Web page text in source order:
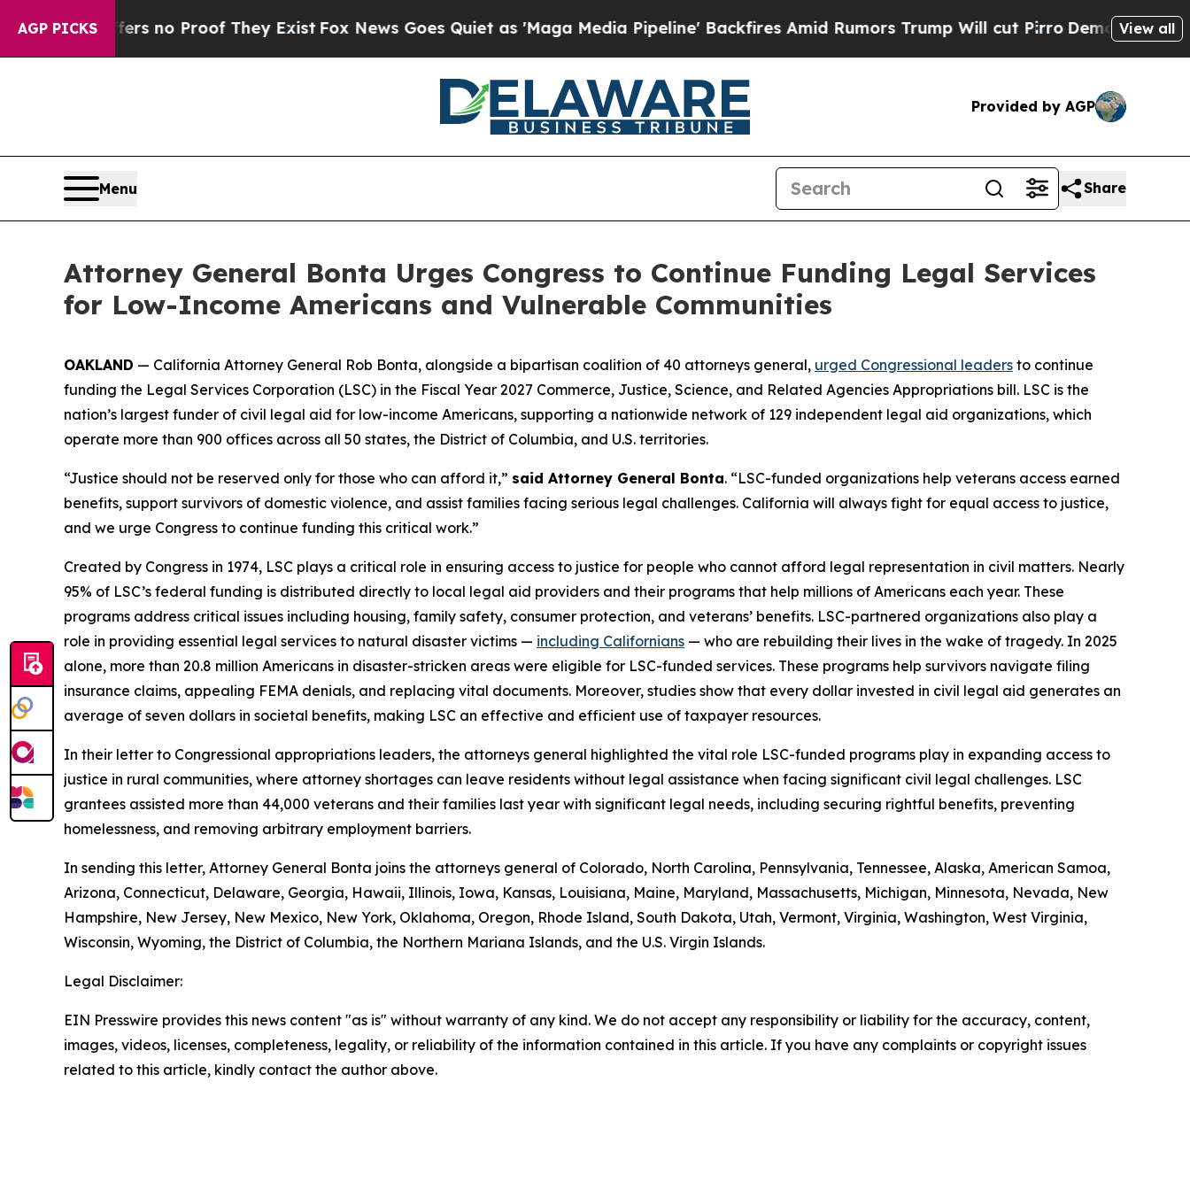
AGP PICKS
but Offers no Proof They ExistFox News Goes Quiet as 'Maga Media Pipeline' Backfires Amid Rumors Trump Will cut PirroDemocratic View all
Provided by AGP
Menu Share
Attorney General Bonta Urges Congress to Continue Funding Legal Services
for Low-Income Americans and Vulnerable Communities
OAKLAND — California Attorney General Rob Bonta, alongside a bipartisan coalition of 40 attorneys general, urged Congressional leaders to continue
funding the Legal Services Corporation (LSC) in the Fiscal Year 2027 Commerce, Justice, Science, and Related Agencies Appropriations bill. LSC is the
nation’s largest funder of civil legal aid for low-income Americans, supporting a nationwide network of 129 independent legal aid organizations, which
operate more than 900 offices across all 50 states, the District of Columbia, and U.S. territories.
“Justice should not be reserved only for those who can afford it,” said Attorney General Bonta. “LSC-funded organizations help veterans access earned
benefits, support survivors of domestic violence, and assist families facing serious legal challenges. California will always fight for equal access to justice,
and we urge Congress to continue funding this critical work.”
Created by Congress in 1974, LSC plays a critical role in ensuring access to justice for people who cannot afford legal representation in civil matters. Nearly
95% of LSC’s federal funding is distributed directly to local legal aid providers and their programs that help millions of Americans each year. These
programs address critical issues including housing, family safety, consumer protection, and veterans’ benefits. LSC-partnered organizations also play a
role in providing essential legal services to natural disaster victims — including Californians — who are rebuilding their lives in the wake of tragedy. In 2025
alone, more than 20.8 million Americans in disaster-stricken areas were eligible for LSC-funded services. These programs help survivors navigate filing
insurance claims, appealing FEMA denials, and replacing vital documents. Moreover, studies show that every dollar invested in civil legal aid generates an
average of seven dollars in societal benefits, making LSC an effective and efficient use of taxpayer resources.
In their letter to Congressional appropriations leaders, the attorneys general highlighted the vital role LSC-funded programs play in expanding access to
justice in rural communities, where attorney shortages can leave residents without legal assistance when facing significant civil legal challenges. LSC
grantees assisted more than 44,000 veterans and their families last year with significant legal needs, including securing rightful benefits, preventing
homelessness, and removing arbitrary employment barriers.
In sending this letter, Attorney General Bonta joins the attorneys general of Colorado, North Carolina, Pennsylvania, Tennessee, Alaska, American Samoa,
Arizona, Connecticut, Delaware, Georgia, Hawaii, Illinois, Iowa, Kansas, Louisiana, Maine, Maryland, Massachusetts, Michigan, Minnesota, Nevada, New
Hampshire, New Jersey, New Mexico, New York, Oklahoma, Oregon, Rhode Island, South Dakota, Utah, Vermont, Virginia, Washington, West Virginia,
Wisconsin, Wyoming, the District of Columbia, the Northern Mariana Islands, and the U.S. Virgin Islands.
Legal Disclaimer:
EIN Presswire provides this news content "as is" without warranty of any kind. We do not accept any responsibility or liability for the accuracy, content,
images, videos, licenses, completeness, legality, or reliability of the information contained in this article. If you have any complaints or copyright issues
related to this article, kindly contact the author above.